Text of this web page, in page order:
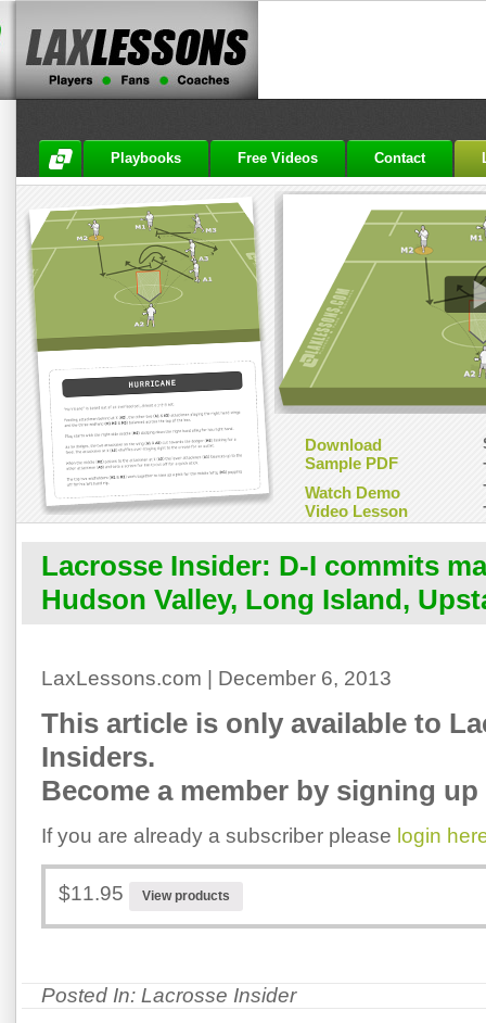
Playbooks Free Videos Contact
Download
Sample PDF
Watch Demo
Video Lesson
Lacrosse Insider: D-I commits
Hudson Valley, Long Island,
LaxLessons.com | December 6, 2013
This article is only available to
Insiders.
Become a member by signing up
If you are already a subscriber please login
$11.95 View products
Posted In: Lacrosse Insider